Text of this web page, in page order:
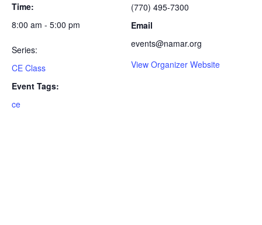
Time:
8:00 am - 5:00 pm
Series:
CE Class
Event Tags:
ce
(770) 495-7300
Email
events@namar.org
View Organizer Website